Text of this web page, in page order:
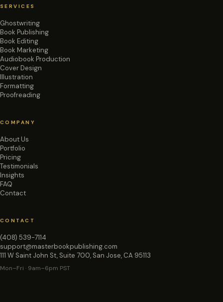
SERVICES
Ghostwriting
Book Publishing
Book Editing
Book Marketing
Audiobook Production
Cover Design
Illustration
Formatting
Proofreading
COMPANY
About Us
Portfolio
Pricing
Testimonials
Insights
FAQ
Contact
CONTACT
(408) 539-7114
support@masterbookpublishing.com
111 W Saint John St, Suite 700, San Jose, CA 95113
Mon–Fri · 9am–6pm PST